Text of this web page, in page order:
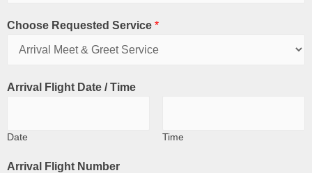
Choose Requested Service *
Arrival Flight Date / Time
Date Time
Arrival Flight Number